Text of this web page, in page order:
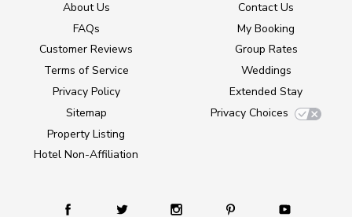
About Us
FAQs
Customer Reviews
Terms of Service
Privacy Policy
Sitemap
Property Listing
Hotel Non-Affiliation
Contact Us
My Booking
Group Rates
Weddings
Extended Stay
Privacy Choices